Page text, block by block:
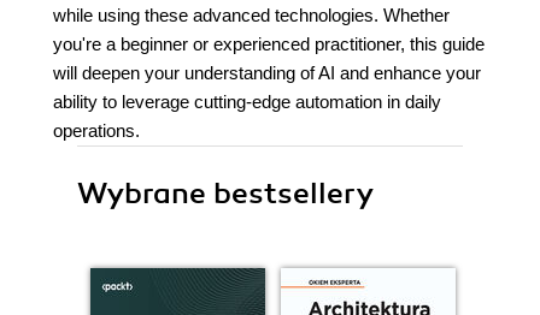
while using these advanced technologies. Whether
you're a beginner or experienced practitioner, this guide
will deepen your understanding of AI and enhance your
ability to leverage cutting-edge automation in daily
operations.
Wybrane bestsellery